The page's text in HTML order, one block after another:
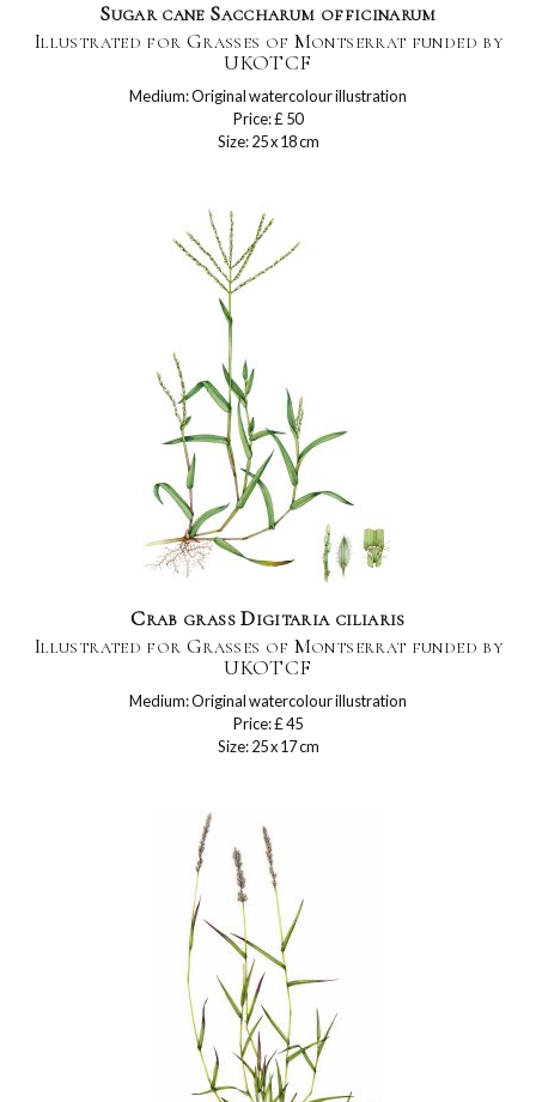
Sugar cane Saccharum officinarum
Illustrated for Grasses of Montserrat funded by
UKOTCF
Medium: Original watercolour illustration
Price: £ 50
Size: 25 x 18 cm
Crab grass Digitaria ciliaris
Illustrated for Grasses of Montserrat funded by
UKOTCF
Medium: Original watercolour illustration
Price: £ 45
Size: 25 x 17 cm